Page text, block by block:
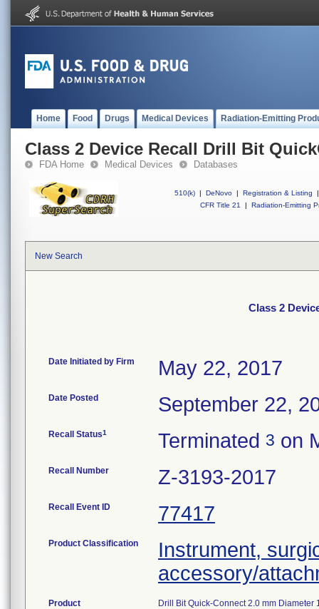
Home Food Drugs Medical Devices Radiation-Emitting
Class 2 Device Recall Drill Bit
FDA Home Medical Devices Databases
510(k) | DeNovo | Registration & Listing
|
CFR Title 21
| Radiation-Emitting
New Search
Class 2
Date Initiated by Firm May 22, 2017
Date Posted September 22,
Recall Status1 Terminated 3 on
Recall Number Z-3193-2017
Recall Event ID 77417
Product Classification
Instrument,
accessory/
Product Drill Bit Quick-Connect 2.0 mm